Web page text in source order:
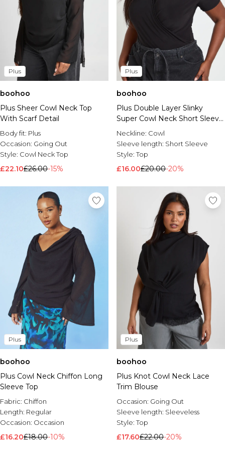
Plus
boohoo
Plus Sheer Cowl Neck Top
With Scarf Detail
Body fit: Plus
Occasion: Going Out
Style: Cowl Neck Top
£22.10£26.00-15%
Plus
boohoo
Plus Double Layer Slinky
Super Cowl Neck Short Sleeve
Ruched Top
Neckline: Cowl
Sleeve length: Short Sleeve
Style:Top
£16.00£20.00-20%
Plus
boohoo
Plus Cowl Neck Chiffon Long
Sleeve Top
Fabric: Chiffon
Length: Regular
Occasion: Occasion
£16.20£18.00-10%
Plus
boohoo
Plus Knot Cowl Neck Lace
Trim Blouse
Occasion: Going Out
Sleeve length: Sleeveless
Style:Top
£17.60£22.00-20%